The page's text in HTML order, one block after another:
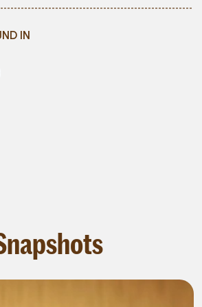
addition to intimate
events. Its ability to
event's theme while
understated luxury.
IN